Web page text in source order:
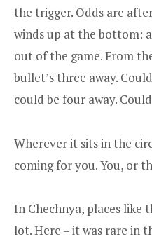
the trigger. Odds are
winds up at the bottom:
out of the game. From
bullet’s three away.
could be four away.
Wherever it sits in the
coming for you. You, or
In Chechnya, places like
lot. Here – it was rare in